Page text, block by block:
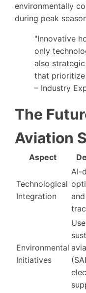
environmentally
during peak
"Innovative
only
also
that
– Industry
The
Aviation
Aspect
Technological
Integration
AI-
Environmental
Initiatives